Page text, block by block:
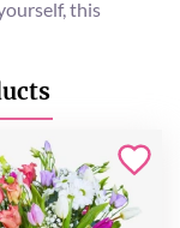
this